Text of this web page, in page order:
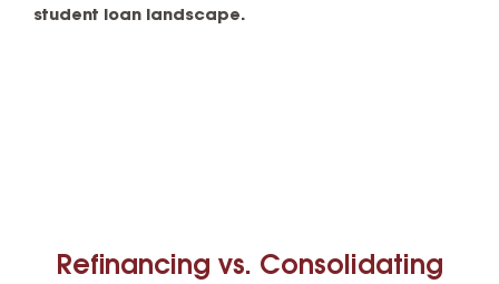
student loan landscape.
Refinancing vs. Consolidating